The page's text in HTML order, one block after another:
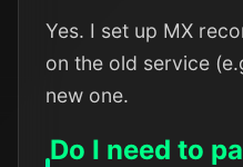
Yes. I set up MX
on the old service
new one.
Do I need to